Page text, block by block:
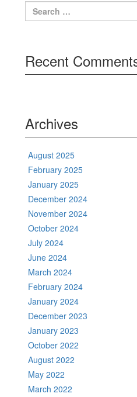
Search
for:
Recent
Archives
August 2025
February 2025
January 2025
December 2024
November 2024
October 2024
July 2024
June 2024
March 2024
February 2024
January 2024
December 2023
January 2023
October 2022
August 2022
May 2022
March 2022